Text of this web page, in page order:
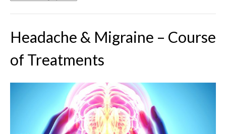
Headache & Migraine – Course
of Treatments